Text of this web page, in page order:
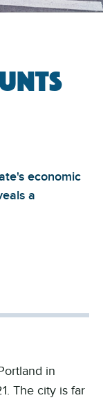
economic
a
in
The city is far